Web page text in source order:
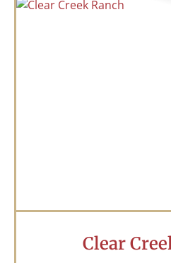
Clear